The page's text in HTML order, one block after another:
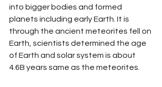
into bigger bodies and formed
planets including early Earth. It is
through the ancient meteorites fell on
Earth, scientists determined the age
of Earth and solar system is about
4.6B years same as the meteorites.